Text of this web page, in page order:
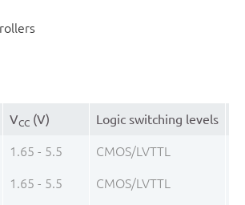
VCC (V) Logic switching levels
1.65 - 5.5 CMOS/LVTTL
1.65 - 5.5 CMOS/LVTTL